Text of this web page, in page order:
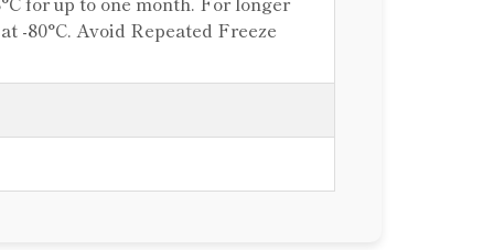
-80°C. Avoid Repeated Freeze